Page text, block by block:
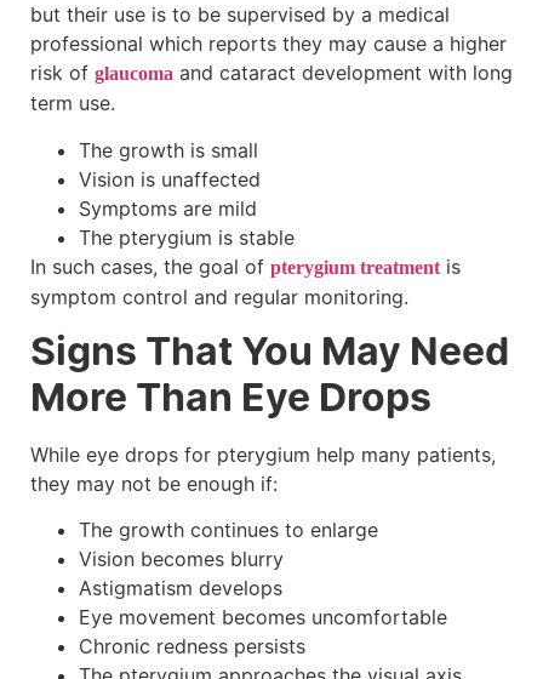
but their use is to be supervised by a medical
professional which reports they may cause a higher
risk of glaucoma and cataract development with long
term use.
The growth is small
Vision is unaffected
Symptoms are mild
The pterygium is stable
In such cases, the goal of pterygium treatment is
symptom control and regular monitoring.
Signs That You May Need
More Than Eye Drops
While eye drops for pterygium help many patients,
they may not be enough if:
The growth continues to enlarge
Vision becomes blurry
Astigmatism develops
Eye movement becomes uncomfortable
Chronic redness persists